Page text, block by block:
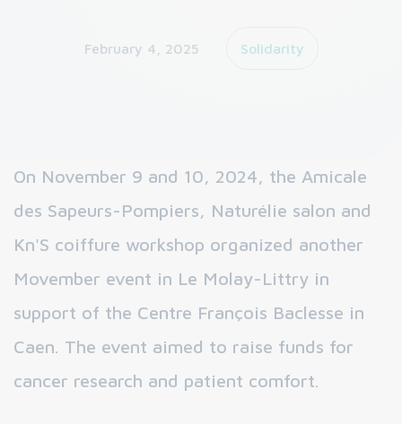
February 4, 2025 Solidarity
On November 9 and 10, 2024, the Amicale
des Sapeurs-Pompiers, Naturélie salon and
Kn'S coiffure workshop organized another
Movember event in Le Molay-Littry in
support of the Centre François Baclesse in
Caen. The event aimed to raise funds for
cancer research and patient comfort.